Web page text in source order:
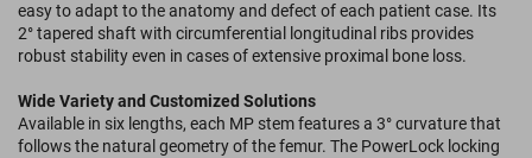
easy to adapt to the anatomy and defect of each patient case. Its
2° tapered shaft with circumferential longitudinal ribs provides
robust stability even in cases of extensive proximal bone loss.
Wide Variety and Customized Solutions
Available in six lengths, each MP stem features a 3° curvature that
follows the natural geometry of the femur. The PowerLock locking